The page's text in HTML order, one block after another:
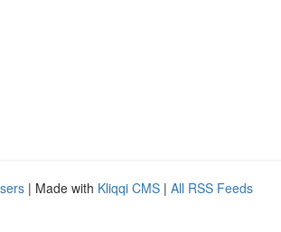
| Made with Kliqqi CMS | All RSS Feeds